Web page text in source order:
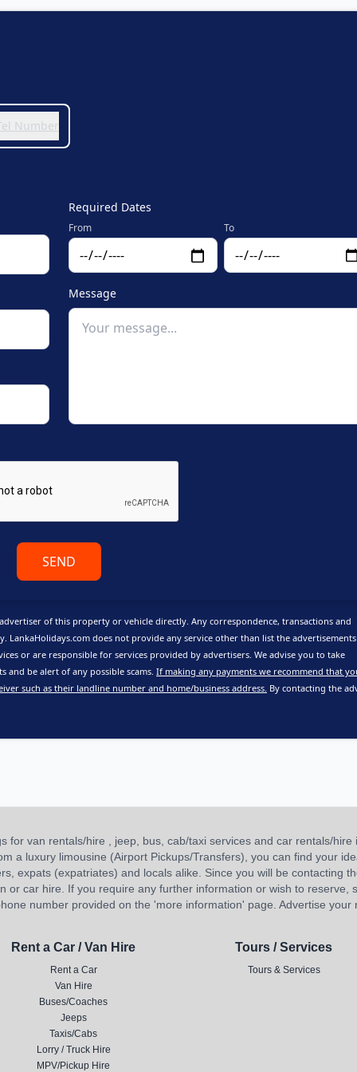
Number
Required Dates
From To
Message
SEND
of this property or vehicle directly. Any correspondence, transactions and
does not provide any service other than list the
or are responsible for services provided by advertisers. We advise you to take
and be alert of any possible scams. If making any payments we recommend that
such as their landline number and home/business address. By contacting the
for van rentals/hire , jeep, bus, cab/taxi services and car rentals/
a luxury limousine (Airport Pickups/Transfers), you can find your
expats (expatriates) and locals alike. Since you will be contacting
or car hire. If you require any further information or wish to reserve,
number provided on the 'more information' page. Advertise your
Rent a Car / Van Hire
Rent a Car
Van Hire
Buses/Coaches
Jeeps
Taxis/Cabs
Lorry / Truck Hire
MPV/Pickup Hire
Tours / Services
Tours & Services